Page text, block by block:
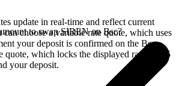
update in real-time and reflect current
choose a variable rate quote, which uses
your deposit is confirmed on the Bsc
quote, which locks the displayed rate for 15
your deposit.
to swap SIREN on Bsc?